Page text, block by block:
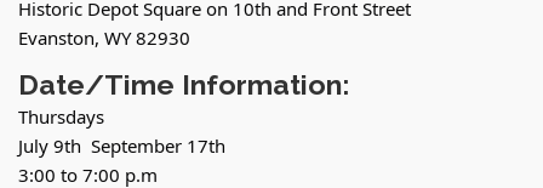
Historic Depot Square on 10th and Front Street
Evanston, WY 82930
Date/Time Information:
Thursdays
July 9th September 17th
3:00 to 7:00 p.m